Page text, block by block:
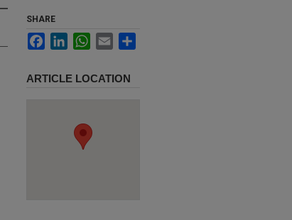
SHARE
FacebookLinkedInWhatsApp
Email
ARTICLE LOCATION